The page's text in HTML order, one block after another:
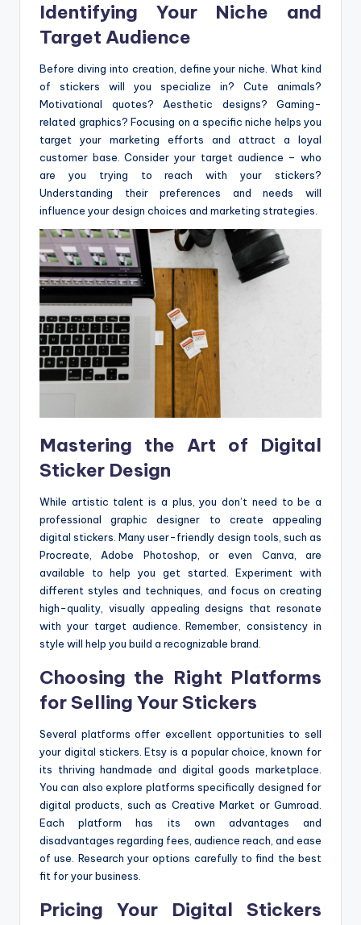
Identifying Your Niche and
Target Audience
Before diving into creation, define your niche. What kind
of stickers will you specialize in? Cute animals?
Motivational quotes? Aesthetic designs? Gaming-
related graphics? Focusing on a specific niche helps you
target your marketing efforts and attract a loyal
customer base. Consider your target audience – who
are you trying to reach with your stickers?
Understanding their preferences and needs will
influence your design choices and marketing strategies.
Mastering the Art of Digital
Sticker Design
While artistic talent is a plus, you don’t need to be a
professional graphic designer to create appealing
digital stickers. Many user-friendly design tools, such as
Procreate, Adobe Photoshop, or even Canva, are
available to help you get started. Experiment with
different styles and techniques, and focus on creating
high-quality, visually appealing designs that resonate
with your target audience. Remember, consistency in
style will help you build a recognizable brand.
Choosing the Right Platforms
for Selling Your Stickers
Several platforms offer excellent opportunities to sell
your digital stickers. Etsy is a popular choice, known for
its thriving handmade and digital goods marketplace.
You can also explore platforms specifically designed for
digital products, such as Creative Market or Gumroad.
Each platform has its own advantages and
disadvantages regarding fees, audience reach, and ease
of use. Research your options carefully to find the best
fit for your business.
Pricing Your Digital Stickers